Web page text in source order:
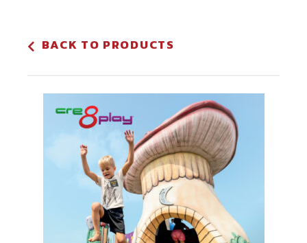
BACK TO PRODUCTS